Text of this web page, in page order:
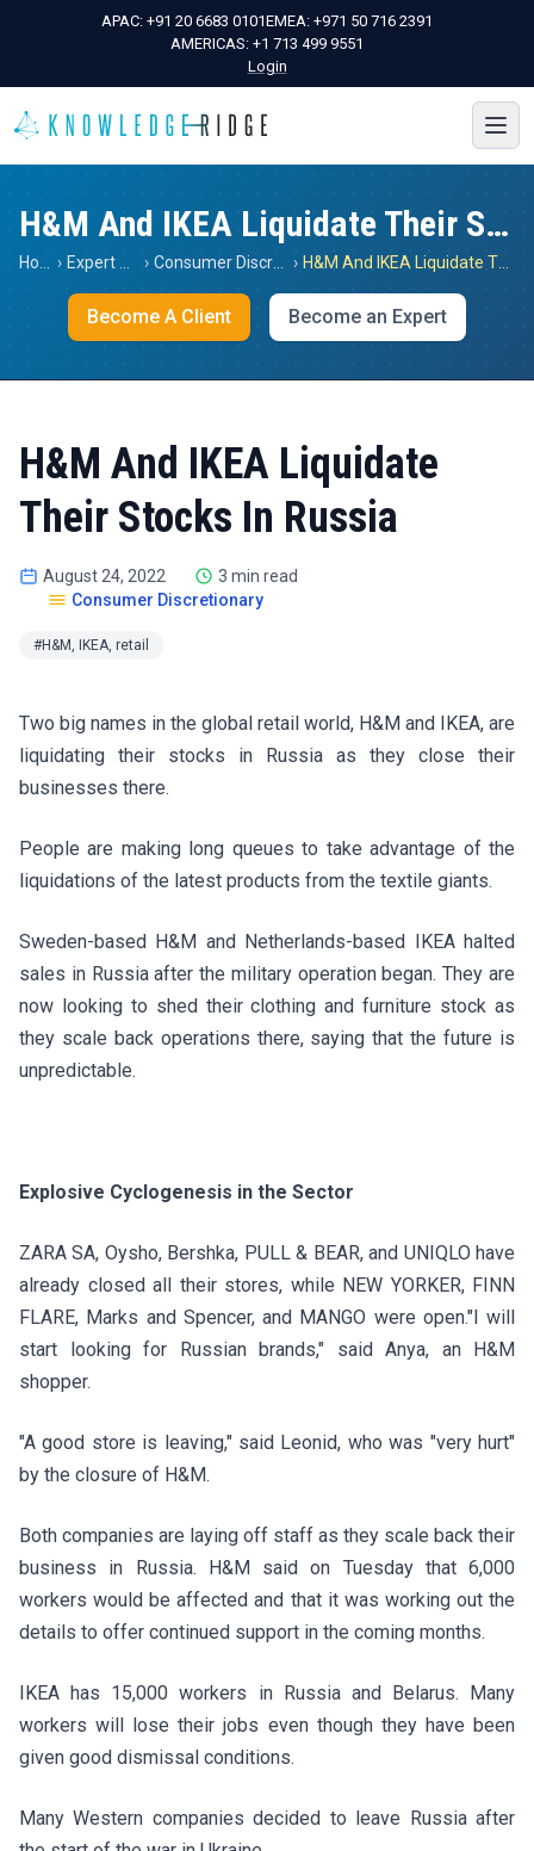
APAC: +91 20 6683 0101EMEA: +971 50 716 2391
AMERICAS: +1 713 499 9551
Login
H&M And IKEA Liquidate Their Stocks In Russia
› › › H&M And IKEA Liquidate Their Stocks In Russia
Become A Client Become an Expert
H&M And IKEA Liquidate
Their Stocks In Russia
August 24, 2022
3 min read
Consumer Discretionary
#H&M, IKEA, retail
Two big names in the global retail world, H&M and IKEA, are
liquidating their stocks in Russia as they close their
businesses there.
People are making long queues to take advantage of the
liquidations of the latest products from the textile giants.
Sweden-based H&M and Netherlands-based IKEA halted
sales in Russia after the military operation began. They are
now looking to shed their clothing and furniture stock as
they scale back operations there, saying that the future is
unpredictable.
Explosive Cyclogenesis in the Sector
ZARA SA, Oysho, Bershka, PULL & BEAR, and UNIQLO have
already closed all their stores, while NEW YORKER, FINN
FLARE, Marks and Spencer, and MANGO were open."I will
start looking for Russian brands," said Anya, an H&M
shopper.
"A good store is leaving," said Leonid, who was "very hurt"
by the closure of H&M.
Both companies are laying off staff as they scale back their
business in Russia. H&Msaid on Tuesday that 6,000
workers would be affected and that it was working out the
details to offer continued support in the coming months.
IKEA has 15,000 workers in Russia and Belarus. Many
workers will lose their jobs even though they have been
given good dismissal conditions.
Many Western companies decided to leave Russia after